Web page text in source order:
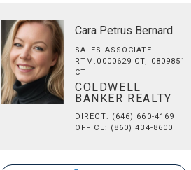
Cara Petrus Bernard
SALES ASSOCIATE
RTM.0000629 CT, 0809851
CT
COLDWELL
BANKER REALTY
DIRECT: (646) 660-4169
OFFICE: (860) 434-8600